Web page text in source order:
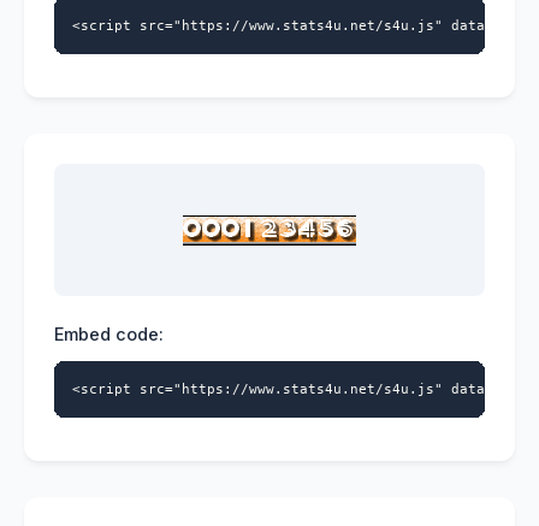
<script src="https://www.stats4u.net/s4u.js" data-
Embed code:
<script src="https://www.stats4u.net/s4u.js" data-